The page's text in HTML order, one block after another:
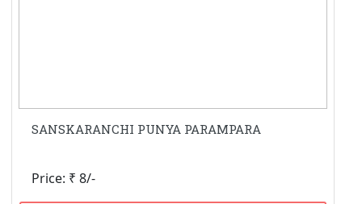
SANSKARANCHI PUNYA PARAMPARA
Price: ₹ 8/-